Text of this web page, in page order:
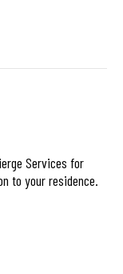
Services for
to your residence.